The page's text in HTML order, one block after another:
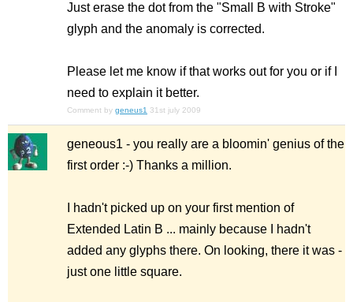
Just erase the dot from the "Small B with Stroke"
glyph and the anomaly is corrected.
Please let me know if that works out for you or if I
need to explain it better.
Comment by geneus1 31st july 2009
geneous1 - you really are a bloomin' genius of the
first order :-) Thanks a million.
I hadn't picked up on your first mention of
Extended Latin B ... mainly because I hadn't
added any glyphs there. On looking, there it was -
just one little square.